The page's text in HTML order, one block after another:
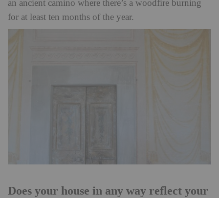
an ancient camino where there’s a woodfire burning
for at least ten months of the year.
Does your house in any way reflect your